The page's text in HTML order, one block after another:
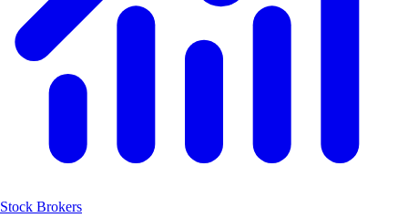
Stock Brokers